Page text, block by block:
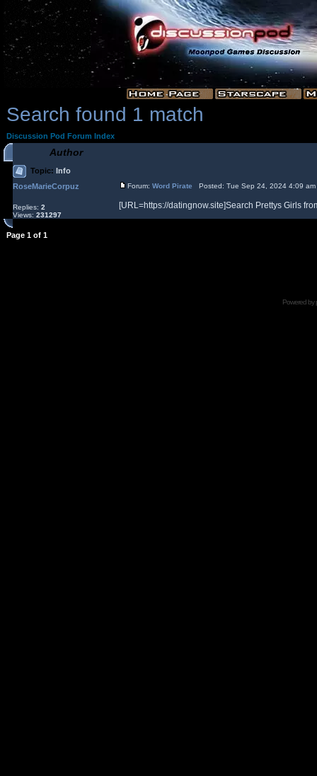
Search found 1 match
Discussion Pod Forum Index
Author
Topic: Info
RoseMarieCorpuz
Replies: 2
Views: 231297
Forum: Word Pirate Posted: Tue Sep 24, 2024 4:09
[URL=https://datingnow.site]Search Prettys Girls
Page 1 of 1
Powered by